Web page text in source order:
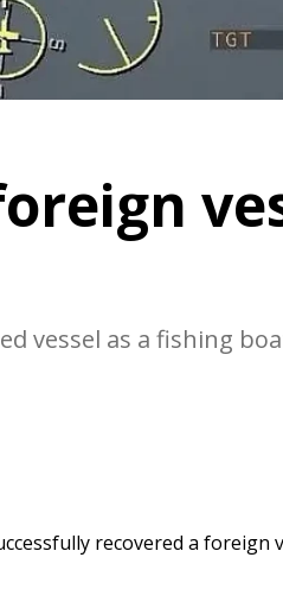
vessel as a fishing
recovered a foreign